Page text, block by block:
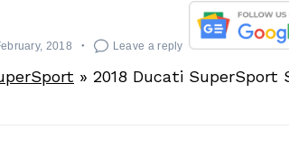
2018 Leave a reply
» 2018 Ducati SuperSport